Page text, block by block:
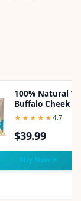
100% Natural
Buffalo Cheek
Dog Chew -
1lb
★★★★★
★★★★★ 4.7
$39.99
Buy Now